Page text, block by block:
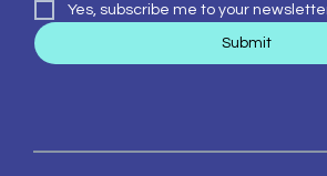
Yes, subscribe me to your
Submit